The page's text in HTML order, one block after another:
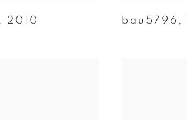
, 2010 bau5796 ,